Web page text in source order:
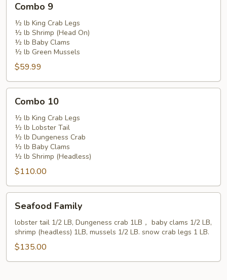
Combo 9
½ lb King Crab Legs
½ lb Shrimp (Head On)
½ lb Baby Clams
½ lb Green Mussels
$59.99
10Combo 10
½ lb King Crab Legs
½ lb Lobster Tail
½ lb Dungeness Crab
½ lb Baby Clams
½ lb Shrimp (Headless)
$110.00
Family
Seafood Family
lobster tail 1/2 LB, Dungeness crab 1LB， baby clams 1/2 LB,
shrimp (headless) 1LB, mussels 1/2 LB. snow crab legs 1 LB.
$135.00